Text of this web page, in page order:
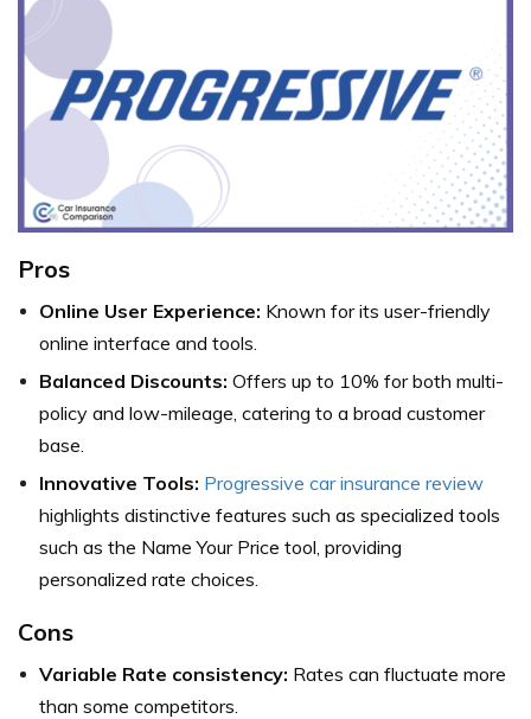
Pros
Online User Experience: Known for its user-friendly
online interface and tools.
Balanced Discounts: Offers up to 10% for both multi-
policy and low-mileage, catering to a broad customer
base.
Innovative Tools: Progressive car insurance review
highlights distinctive features such as specialized tools
such as the Name Your Price tool, providing
personalized rate choices.
Cons
Variable Rate consistency: Rates can fluctuate more
than some competitors.